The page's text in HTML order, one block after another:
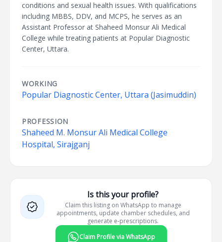
conditions and sexual health issues. With qualifications
including MBBS, DDV, and MCPS, he serves as an
Assistant Professor at Shaheed Monsur Ali Medical
College while treating patients at Popular Diagnostic
Center, Uttara.
WORKING
Popular Diagnostic Center, Uttara (Jasimuddin)
PROFESSION
Shaheed M. Monsur Ali Medical College
Hospital, Sirajganj
Is this your profile?
Claim this listing on WhatsApp to manage
appointments, update chamber schedules, and
generate e-prescriptions.
Claim Profile via WhatsApp